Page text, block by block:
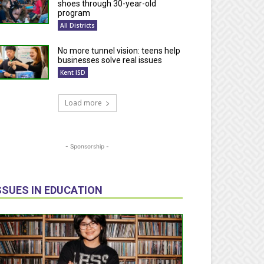
shoes through 30-year-old
program
All Districts
No more tunnel vision: teens help
businesses solve real issues
Kent ISD
Load more
- Sponsorship -
IN EDUCATION